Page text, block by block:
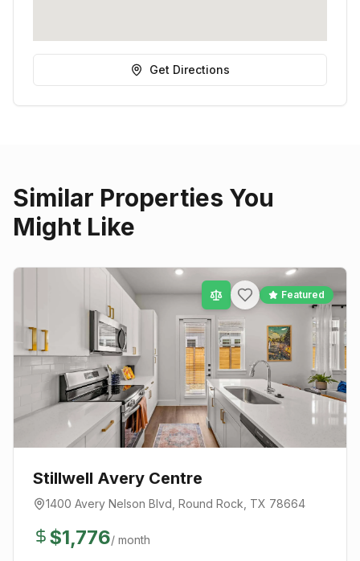
Get Directions
Similar Properties You
Might Like
Featured
Stillwell Avery Centre
1400 Avery Nelson Blvd, Round Rock, TX 78664
$1,776/ month